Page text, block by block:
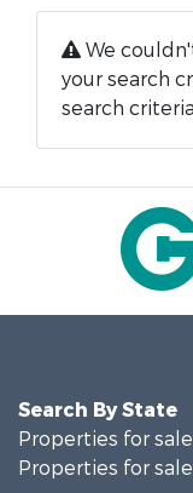
We
your search
search
Search By State
Properties for
Properties for